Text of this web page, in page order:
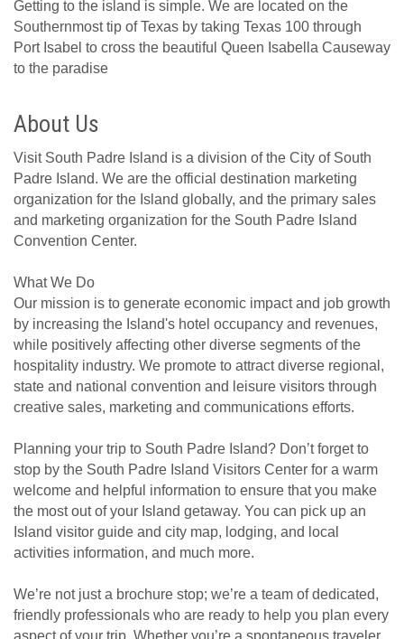
Getting to the island is simple. We are located on the
Southernmost tip of Texas by taking Texas 100 through
Port Isabel to cross the beautiful Queen Isabella Causeway
to the paradise
About Us
Visit South Padre Island is a division of the City of South
Padre Island. We are the official destination marketing
organization for the Island globally, and the primary sales
and marketing organization for the South Padre Island
Convention Center.
What We Do
Our mission is to generate economic impact and job growth
by increasing the Island's hotel occupancy and revenues,
while positively affecting other diverse segments of the
hospitality industry. We promote to attract diverse regional,
state and national convention and leisure visitors through
creative sales, marketing and communications efforts.
Planning your trip to South Padre Island? Don’t forget to
stop by the South Padre Island Visitors Center for a warm
welcome and helpful information to ensure that you make
the most out of your Island getaway. You can pick up an
Island visitor guide and city map, lodging, and local
activities information, and much more.
We’re not just a brochure stop; we’re a team of dedicated,
friendly professionals who are ready to help you plan every